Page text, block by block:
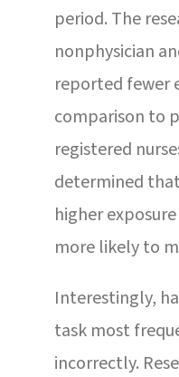
period. The
nonphysician
reported fewer
comparison to
registered
determined
higher
more likely to
Interestingly,
task most
incorrectly.